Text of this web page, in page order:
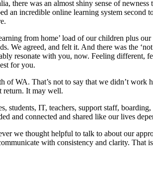
was an almost shiny sense of
an incredible online learning system
from home’ load of our children plus
We agreed, and felt it. And there was the
resonate with you, now. Feeling different,
for you.
WA. That’s not to say that we didn’t
return. It may well.
IT, teachers, support staff,
and connected and shared like our lives
we thought helpful to talk to about our
with consistency and clarity.